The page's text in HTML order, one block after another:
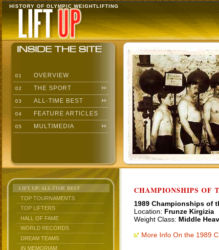
HISTORY OF OLYMPIC WEIGHTLIFTING
01 OVERVIEW
02 THE SPORT
03 ALL-TIME BEST
04 FEATURE ARTICLES
05 MULTIMEDIA
LIFT UP: ALL-TIME BEST
TOP TOURNAMENTS
TOP LIFTERS
HALL OF FAME
WORLD RECORDS
DREAM TEAMS
IN MEMORIAM
CHAMPIONSHIPS OF
1989 Championships of
Location: Frunze Kirgizia
Weight Class: Middle
More Info On the 1989